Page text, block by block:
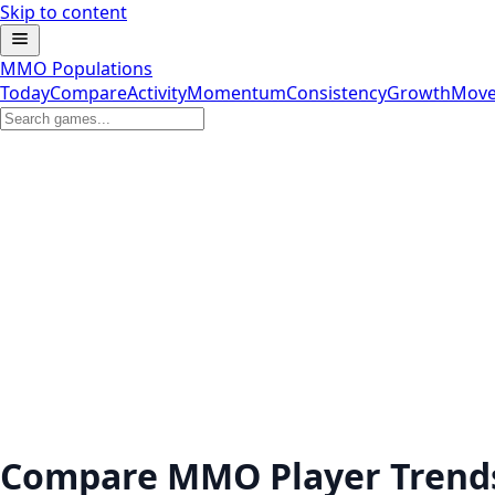
Skip to content
MMO Populations
TodayCompareActivityMomentumConsistencyGrowth
Compare MMO Player